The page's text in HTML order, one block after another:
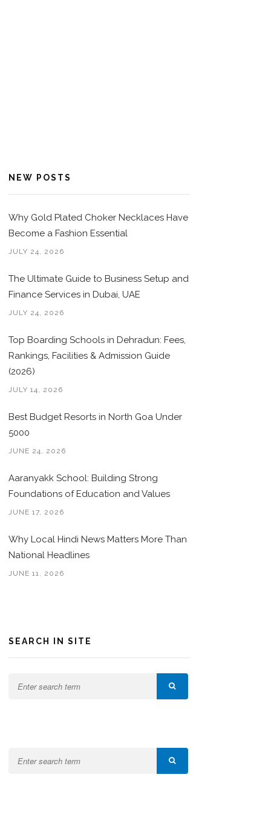
NEW POSTS
Why Gold Plated Choker Necklaces Have
Become a Fashion Essential
JULY 24, 2026
The Ultimate Guide to Business Setup and
Finance Services in Dubai, UAE
JULY 24, 2026
Top Boarding Schools in Dehradun: Fees,
Rankings, Facilities & Admission Guide
(2026)
JULY 14, 2026
Best Budget Resorts in North Goa Under
5000
JUNE 24, 2026
Aaranyakk School: Building Strong
Foundations of Education and Values
JUNE 17, 2026
Why Local Hindi News Matters More Than
National Headlines
JUNE 11, 2026
SEARCH IN SITE